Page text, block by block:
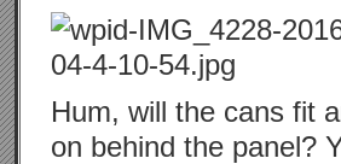
Hum, will the cans fit
on behind the panel?